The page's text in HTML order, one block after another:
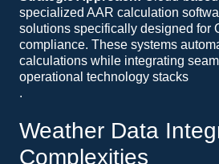
specialized AAR calculation
solutions specifically designed for
compliance. These systems
calculations while integrating
operational technology stacks
.
Weather Data
Complexities